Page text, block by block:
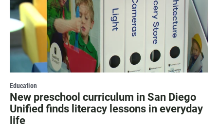
Education
New preschool curriculum in San Diego
Unified finds literacy lessons in everyday
life